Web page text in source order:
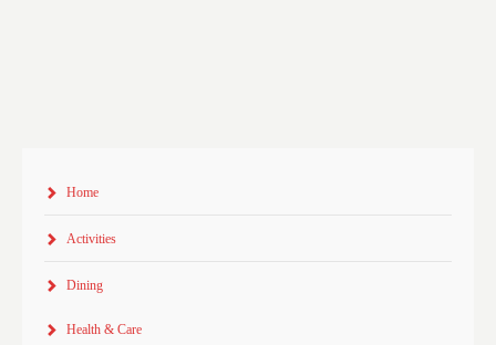
Home
Activities
Dining
Health & Care